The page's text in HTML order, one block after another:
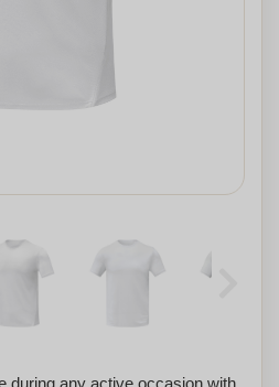
during any active occasion with